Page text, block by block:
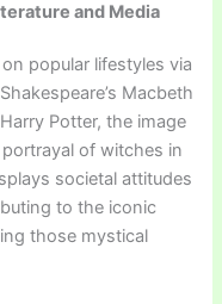
and Media
popular lifestyles via
Macbeth
Potter, the image
of witches in
societal attitudes
to the iconic
those mystical